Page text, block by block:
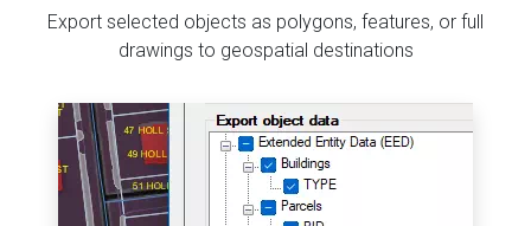
Export selected objects as polygons, features, or full
drawings to geospatial destinations